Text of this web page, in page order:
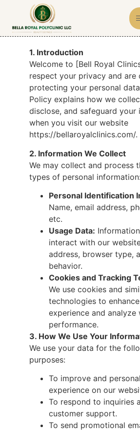
1. Introduction
Welcome to [Bell Royal
respect your privacy and are
protecting your personal
Policy explains how we
disclose, and safeguard your
when you visit our website
https://bellaroyalclinics.com/.
2. Information We Collect
We may collect and process
types of personal information:
Personal Identification
Name, email address,
etc.
Usage Data:
interact with our
address, browser type,
behavior.
Cookies and Tracking
We use cookies and
technologies to
experience and analyze
performance.
3. How We Use Your
We use your data for the
purposes:
To improve and
experience on our
To respond to inquiries
customer support.
To send promotional